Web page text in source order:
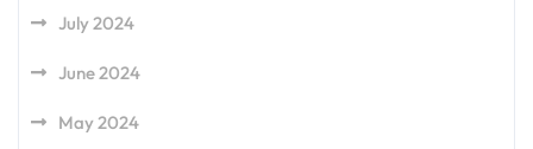
July 2024
June 2024
May 2024